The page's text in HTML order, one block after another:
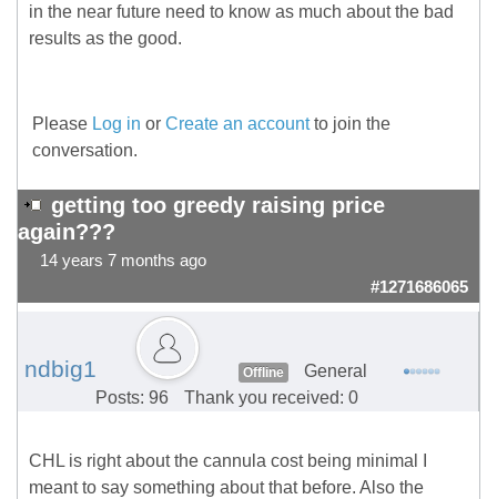
in the near future need to know as much about the bad
results as the good.
Please Log in or Create an accountto join the
conversation.
getting too greedy raising price
again???
14 years 7 months ago
#1271686065
ndbig1 Offline
General
Posts: 96
Thank you received: 0
CHL is right about the cannula cost being minimal I
meant to say something about that before. Also the